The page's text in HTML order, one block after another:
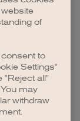
.
of
to
Settings"
"Reject all"
may
withdraw